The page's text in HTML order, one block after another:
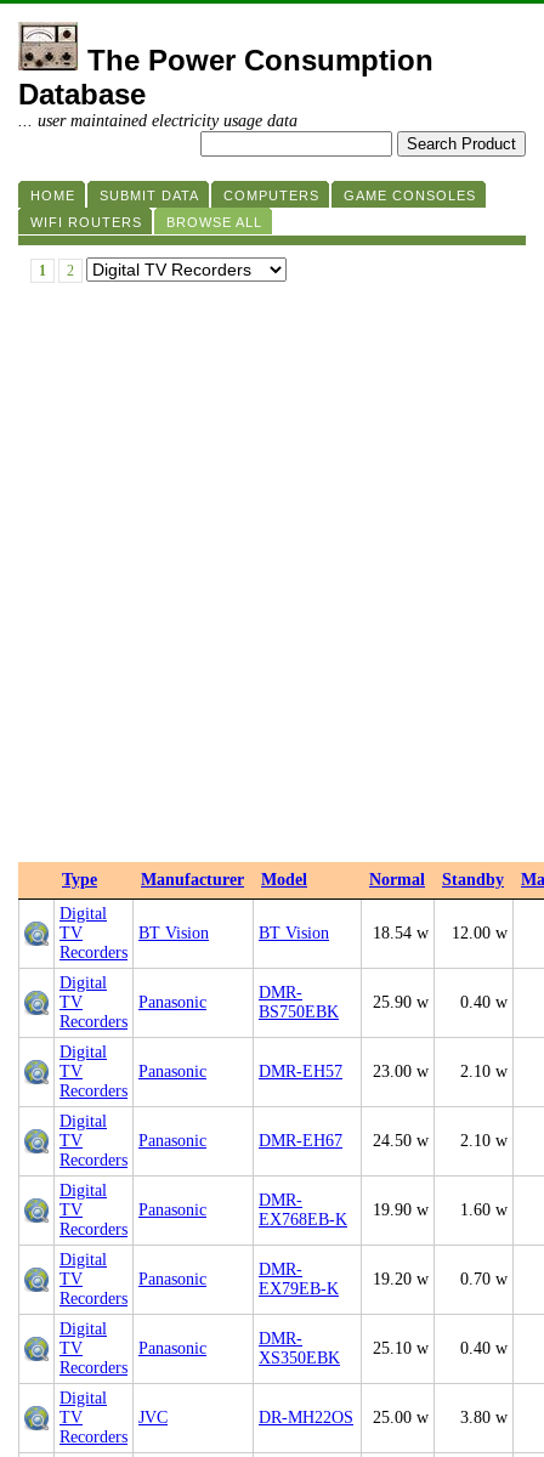
The Power Consumption
Database
... user maintained electricity usage data
HOME SUBMIT DATA COMPUTERS
GAME CONSOLES
WIFI ROUTERS
BROWSE ALL
1 2
Type Manufacturer Model Normal Standby
Digital
TV
Recorders
BT Vision BT Vision 18.54 w 12.00 w
Digital
TV
Recorders
Panasonic
DMR-
BS750EBK
25.90 w 0.40 w
Digital
TV
Recorders
Panasonic DMR-EH57 23.00 w 2.10 w
Digital
TV
Recorders
Panasonic DMR-EH67 24.50 w 2.10 w
Digital
TV
Recorders
Panasonic
DMR-
EX768EB-K
19.90 w 1.60 w
Digital
TV
Recorders
Panasonic
DMR-
EX79EB-K
19.20 w 0.70 w
Digital
TV
Recorders
Panasonic
DMR-
XS350EBK
25.10 w 0.40 w
Digital
TV
Recorders
JVC DR-MH22OS 25.00 w 3.80 w